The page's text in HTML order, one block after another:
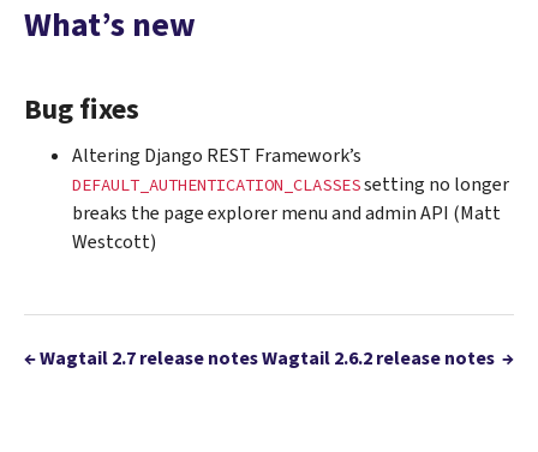
What’s new
Bug fixes
Altering Django REST Framework’s
DEFAULT_AUTHENTICATION_CLASSESsetting no longer
breaks the page explorer menu and admin API (Matt
Westcott)
←Wagtail 2.7 release notesWagtail 2.6.2 release notes →